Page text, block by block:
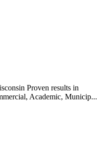
Proven results in
Academic, Municip...